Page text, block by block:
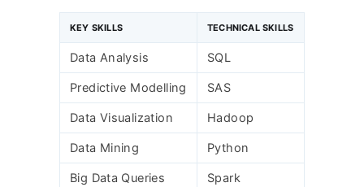
KEY SKILLS TECHNICAL SKILLS
Data Analysis SQL
Predictive Modelling SAS
Data Visualization Hadoop
Data Mining Python
Big Data Queries Spark